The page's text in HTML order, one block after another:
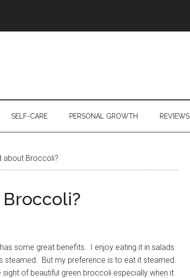
SELF-CARE PERSONAL GROWTH REVIEWS
about Broccoli?
some great benefits. I enjoy eating it in salads
steamed. But my preference is to eat it steamed.
sight of beautiful green broccoli especially when it